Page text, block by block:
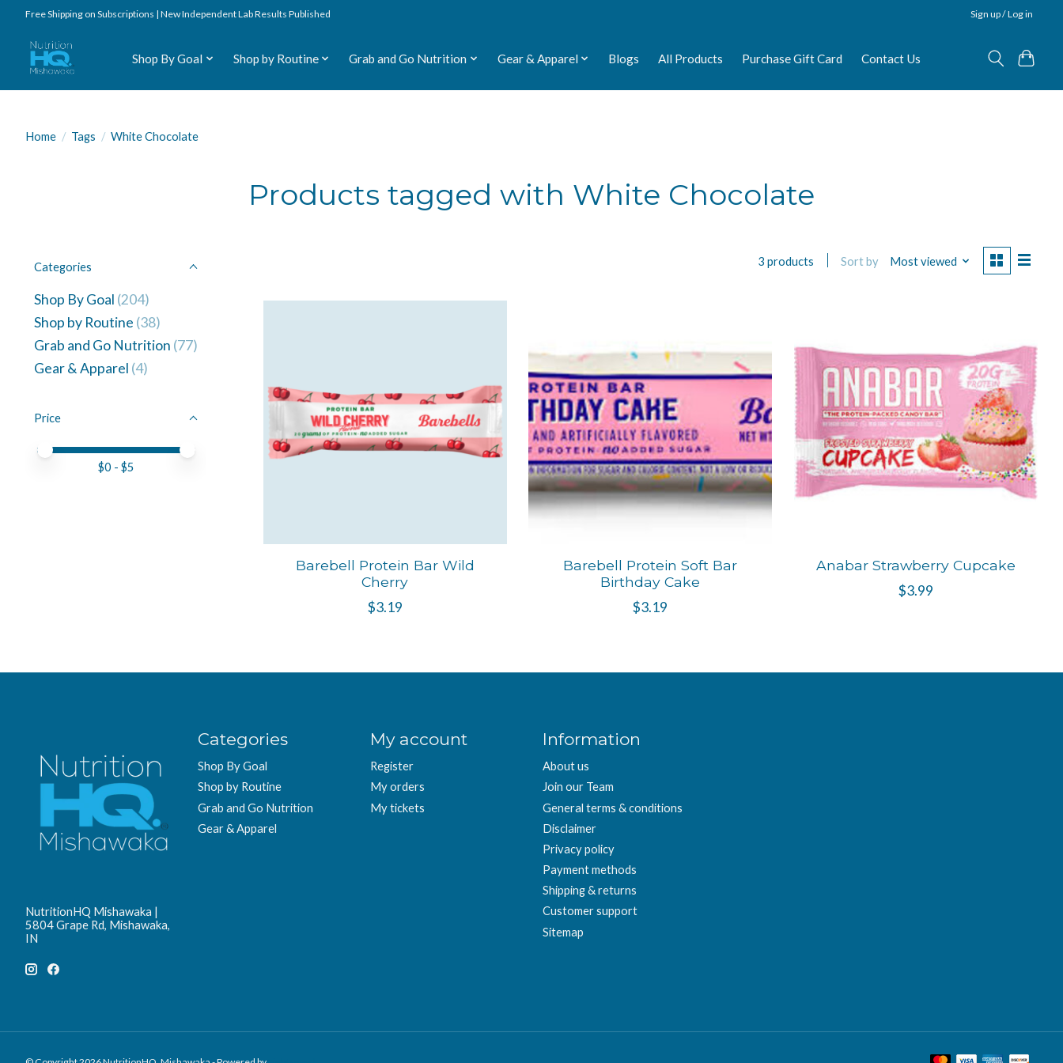
Free Shipping on Subscriptions | New Independent Lab Results Published Sign up / Log in
Shop By Goal Shop by Routine Grab and Go Nutrition Gear & Apparel Blogs All Products Purchase Gift Card Contact Us
Home / Tags / White Chocolate
Products tagged with White Chocolate
Categories
Shop By Goal (204)
Shop by Routine (38)
Grab and Go Nutrition (77)
Gear & Apparel (4)
Price
Price minimum value
Price maximum value
$0 - $5
3 products Sort by Most viewed
Barebell Protein Bar Wild
Cherry
$3.19
Barebell Protein Soft Bar
Birthday Cake
$3.19
Anabar Strawberry Cupcake
$3.99
NutritionHQ Mishawaka |
5804 Grape Rd, Mishawaka,
IN
Categories
Shop By Goal
Shop by Routine
Grab and Go Nutrition
Gear & Apparel
My account
Register
My orders
My tickets
Information
About us
Join our Team
General terms & conditions
Disclaimer
Privacy policy
Payment methods
Shipping & returns
Customer support
Sitemap